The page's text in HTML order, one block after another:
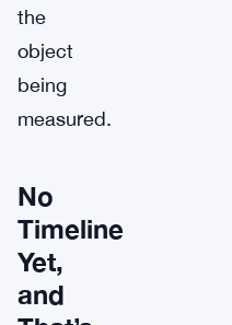
the
object
being
measured.
No
Timeline
Yet,
and